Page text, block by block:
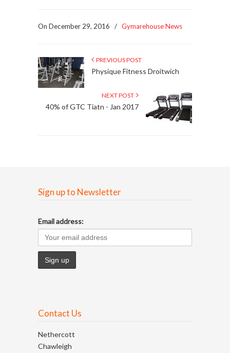
On December 29, 2016 / Gymarehouse News
PREVIOUS POST
Physique Fitness Droitwich
NEXT POST
40% of GTC Tiatn - Jan 2017
Sign up to Newsletter
Email address:
Contact Us
Nethercott
Chawleigh